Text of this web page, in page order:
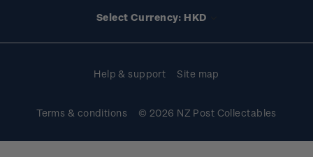
Select Currency: HKD
Help & support Site map
Terms & conditions © 2026 NZ Post Collectables